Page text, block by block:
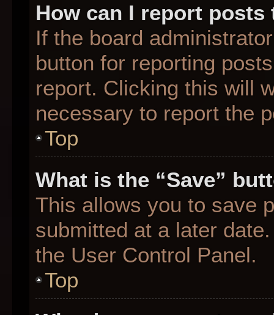
How can I report posts
If the board
button for reporting
report. Clicking this will
necessary to report the
Top
What is the “Save”
This allows you to save
submitted at a later
the User Control Panel.
Top